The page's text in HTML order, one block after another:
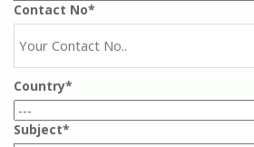
Contact No*
Country*
Subject*